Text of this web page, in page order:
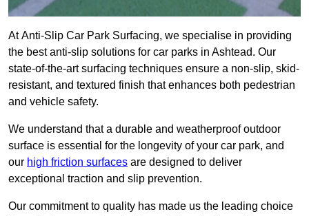
At Anti-Slip Car Park Surfacing, we specialise in providing
the best anti-slip solutions for car parks in Ashtead. Our
state-of-the-art surfacing techniques ensure a non-slip, skid-
resistant, and textured finish that enhances both pedestrian
and vehicle safety.
We understand that a durable and weatherproof outdoor
surface is essential for the longevity of your car park, and
our high friction surfaces are designed to deliver
exceptional traction and slip prevention.
Our commitment to quality has made us the leading choice